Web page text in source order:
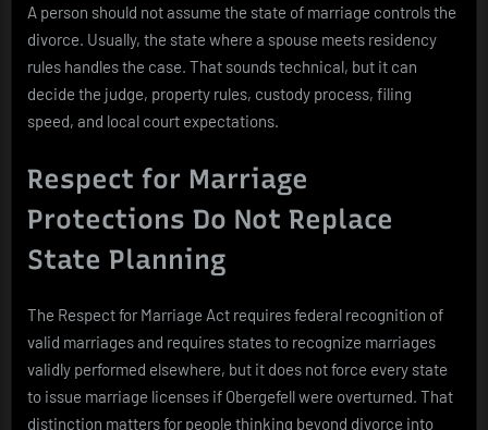
A person should not assume the state of marriage controls the
divorce. Usually, the state where a spouse meets residency
rules handles the case. That sounds technical, but it can
decide the judge, property rules, custody process, filing
speed, and local court expectations.
Respect for Marriage
Protections Do Not Replace
State Planning
The Respect for Marriage Act requires federal recognition of
valid marriages and requires states to recognize marriages
validly performed elsewhere, but it does not force every state
to issue marriage licenses if Obergefell were overturned. That
distinction matters for people thinking beyond divorce into